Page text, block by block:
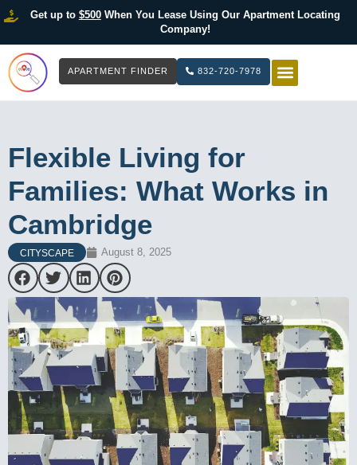
Get up to $500When You Lease Using Our Apartment Locating
Company!
APARTMENT FINDER 832-720-7978
Flexible Living for
Families: What Works in
Cambridge
CITYSCAPE August 8, 2025